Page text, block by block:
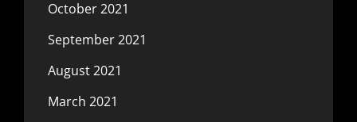
October 2021
September 2021
August 2021
March 2021